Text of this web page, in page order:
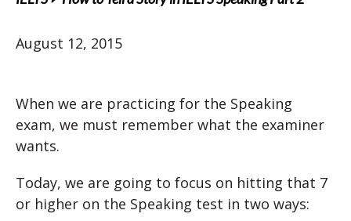
August 12, 2015
When we are practicing for the Speaking
exam, we must remember what the examiner
wants.
Today, we are going to focus on hitting that 7
or higher on the Speaking test in two ways: